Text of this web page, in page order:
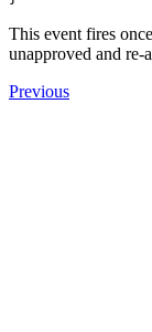
This event fires
unapproved and re-
Previous